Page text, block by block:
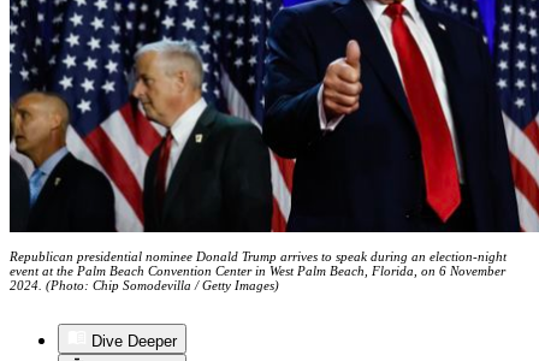
Republican presidential nominee Donald Trump arrives to speak during an election-night
event at the Palm Beach Convention Center in West Palm Beach, Florida, on 6 November
2024. (Photo: Chip Somodevilla / Getty Images)
Dive Deeper